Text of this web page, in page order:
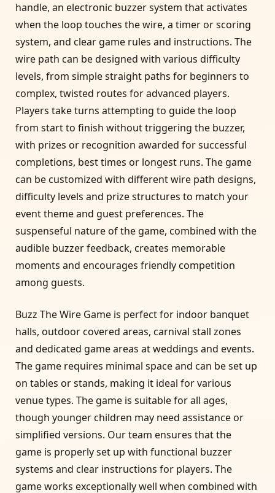
handle, an electronic buzzer system that activates
when the loop touches the wire, a timer or scoring
system, and clear game rules and instructions. The
wire path can be designed with various difficulty
levels, from simple straight paths for beginners to
complex, twisted routes for advanced players.
Players take turns attempting to guide the loop
from start to finish without triggering the buzzer,
with prizes or recognition awarded for successful
completions, best times or longest runs. The game
can be customized with different wire path designs,
difficulty levels and prize structures to match your
event theme and guest preferences. The
suspenseful nature of the game, combined with the
audible buzzer feedback, creates memorable
moments and encourages friendly competition
among guests.
Buzz The Wire Game is perfect for indoor banquet
halls, outdoor covered areas, carnival stall zones
and dedicated game areas at weddings and events.
The game requires minimal space and can be set up
on tables or stands, making it ideal for various
venue types. The game is suitable for all ages,
though younger children may need assistance or
simplified versions. Our team ensures that the
game is properly set up with functional buzzer
systems and clear instructions for players. The
game works exceptionally well when combined with